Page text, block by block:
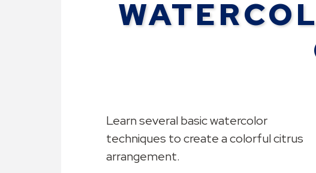
Learn several basic watercolor
techniques to create a colorful citrus
arrangement.